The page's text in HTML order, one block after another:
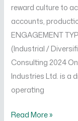
reward culture to
accounts,
ENGAGEMENT
(Industrial /
Consulting 2024
Industries Ltd. is a
operating
Read More »